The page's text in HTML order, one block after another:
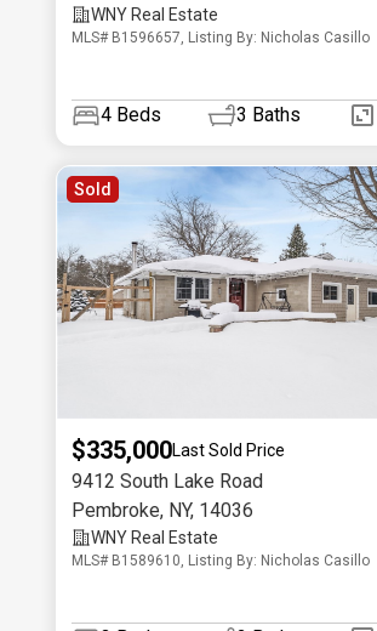
WNY Real Estate
MLS# B1596657, Listing By: Nicholas Casillo
4 Beds 3 Baths
Sold
$335,000Last Sold Price
9412 South Lake Road
Pembroke, NY, 14036
WNY Real Estate
MLS# B1589610, Listing By: Nicholas Casillo